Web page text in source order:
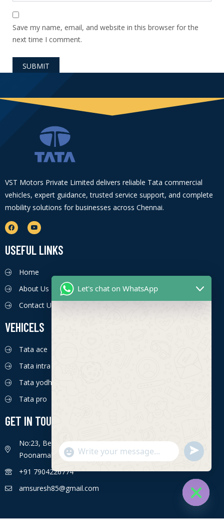
Save my name, email, and website in this browser for the
next time I comment.
VST Motors Private Limited delivers reliable Tata commercial
vehicles, expert guidance, trusted service support, and complete
mobility solutions for businesses across Chennai.
USEFUL LINKS
Home
About Us
Contact Us
VEHICELS
Tata ace
Tata intra
Tata yodha
Tata pro
GET IN TOUCH
No:23, Bengaluru - Chennai Hwy, Ettima Nagar,
Poonamallee, Chennai, Tamil Nadu 600056
+91 7904226774
amsuresh85@gmail.com
Let's chat on WhatsApp
"
+
c
h
WhatsApp Message
S
e
n
d
W